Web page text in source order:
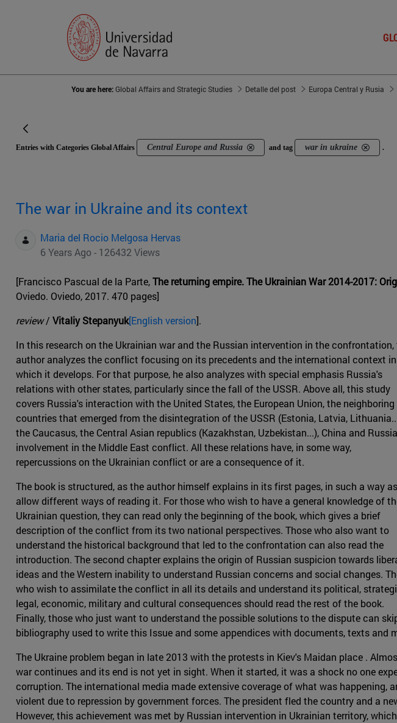
You are here:Global Affairs and Strategic Studies Detalle del post Europa Central y Rusia
Entries with Categories Global Affairs Central Europe and Russia and tag war in ukraine .
The war in Ukraine and its context
Maria del Rocio Melgosa Hervas
6 Years Ago - 126432 Views
[Francisco Pascual de la Parte,The returning empire. The Ukrainian War 2014-2017:
Oviedo. Oviedo, 2017. 470 pages]
review/ Vitaliy Stepanyuk[English version].
In this research on the Ukrainian war and the Russian intervention in the confrontation,
author analyzes the conflict focusing on its precedents and the international context in
which it develops. For that purpose, he also analyzes with special emphasis Russia's
relations with other states, particularly since the fall of the USSR. Above all, this study
covers Russia's interaction with the United States, the European Union, the neighboring
countries that emerged from the disintegration of the USSR (Estonia, Latvia,
the Caucasus, the Central Asian republics (Kazakhstan, Uzbekistan...), China and
involvement in the Middle East conflict. All these relations have, in some way,
repercussions on the Ukrainian conflict or are a consequence of it.
The book is structured, as the author himself explains in its first pages, in such a way
allow different ways of reading it. For those who wish to have a general knowledge of
Ukrainian question, they can read only the beginning of the book, which gives a brief
description of the conflict from its two national perspectives. Those who also want to
understand the historical background that led to the confrontation can also read the
introduction. The second chapter explains the origin of Russian suspicion towards
ideas and the Western inability to understand Russian concerns and social changes.
who wish to assimilate the conflict in all its details and understand its political,
legal, economic, military and cultural consequences should read the rest of the book.
Finally, those who just want to understand the possible solutions to the dispute can
bibliography used to write this Issue and some appendices with documents, texts
The Ukraine problem began in late 2013 with the protests in Kiev's Maidan place .
war continues and its end is not yet in sight. When it started, it was a shock no one
corruption. The international media made extensive coverage of what was
violent due to repression by government forces. The president fled the country and a
However, this achievement was met by Russian intervention in Ukrainian territory,